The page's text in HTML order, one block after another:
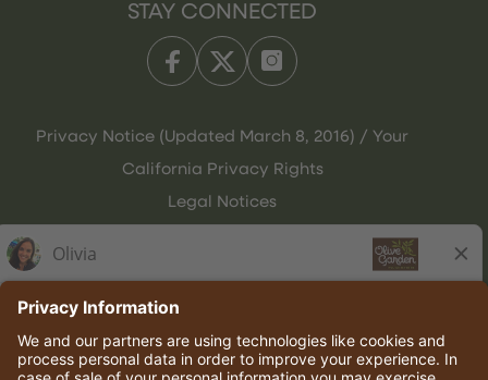
STAY CONNECTED
Privacy Notice (Updated March 8, 2016) / Your
California Privacy Rights
Legal Notices